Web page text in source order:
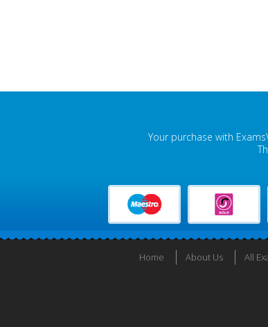
Your purchase with
Home About Us All